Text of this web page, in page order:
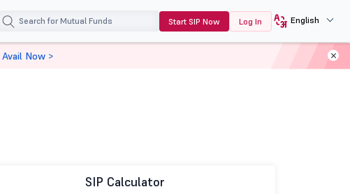
Start SIP Now Log In English
SIP Calculator
Avail Now >